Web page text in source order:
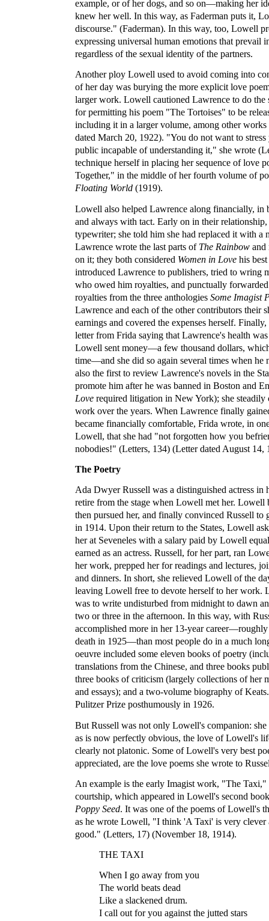
example, or of her dogs, and so on—making her
knew her well. In this way, as Faderman puts it,
discourse." (Faderman). In this way, too, Lowell
expressing universal human emotions that prevail
regardless of the sexual identity of the partners.
Another ploy Lowell used to avoid coming into
of her day was burying the more explicit love
larger work. Lowell cautioned Lawrence to do the
for permitting his poem "The Tortoises" to be
including it in a larger volume, among other
dated March 20, 1922). "You do not want to stress
public incapable of understanding it," she wrote
technique herself in placing her sequence of love
Together," in the middle of her fourth volume of
Floating World (1919).
Lowell also helped Lawrence along financially, in
and always with tact. Early on in their
typewriter; she told him she had replaced it with a
Lawrence wrote the last parts of The Rainbow and
on it; they both considered Women in Love his
introduced Lawrence to publishers, tried to wring
who owed him royalties, and punctually
royalties from the three anthologies Some Imagist
Lawrence and each of the other contributors their
earnings and covered the expenses herself.
letter from Frida saying that Lawrence's health
Lowell sent money—a few thousand dollars,
time—and she did so again several times when he
also the first to review Lawrence's novels in the
promote him after he was banned in Boston and
Love required litigation in New York); she steadily
work over the years. When Lawrence finally
became financially comfortable, Frida wrote, in
Lowell, that she had "not forgotten how you
nobodies!" (Letters, 134) (Letter dated August 14,
The Poetry
Ada Dwyer Russell was a distinguished actress in
retire from the stage when Lowell met her. Lowell
then pursued her, and finally convinced Russell to
in 1914. Upon their return to the States, Lowell
her at Seveneles with a salary paid by Lowell
earned as an actress. Russell, for her part, ran
her work, prepped her for readings and lectures,
and dinners. In short, she relieved Lowell of the
leaving Lowell free to devote herself to her work.
was to write undisturbed from midnight to dawn
two or three in the afternoon. In this way, with
accomplished more in her 13-year
death in 1925—than most people do in a much
oeuvre included some eleven books of poetry
translations from the Chinese, and three books
three books of criticism (largely collections of her
and essays); and a two-volume biography of
Pulitzer Prize posthumously in 1926.
But Russell was not only Lowell's companion:
as is now perfectly obvious, the love of Lowell's
clearly not platonic. Some of Lowell's very best
appreciated, are the love poems she wrote to
An example is the early Imagist work, "The
courtship, which appeared in Lowell's second
Poppy Seed. It was one of the poems of Lowell's
as he wrote Lowell, "I think 'A Taxi' is very
good." (Letters, 17) (November 18, 1914).
THE TAXI
When I go away from you
The world beats dead
Like a slackened drum.
I call out for you against the jutted stars